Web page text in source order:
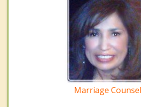
Marriage